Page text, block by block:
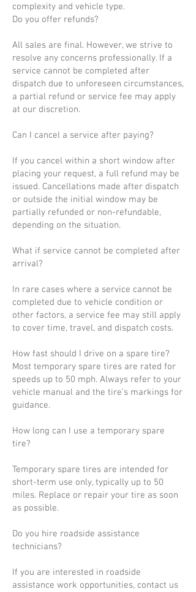
complexity and vehicle type.
Do you offer refunds?
All sales are final. However, we strive to
resolve any concerns professionally. If a
service cannot be completed after
dispatch due to unforeseen circumstances,
a partial refund or service fee may apply
at our discretion.
Can I cancel a service after paying?
If you cancel within a short window after
placing your request, a full refund may be
issued. Cancellations made after dispatch
or outside the initial window may be
partially refunded or non-refundable,
depending on the situation.
What if service cannot be completed after
arrival?
In rare cases where a service cannot be
completed due to vehicle condition or
other factors, a service fee may still apply
to cover time, travel, and dispatch costs.
How fast should I drive on a spare tire?
Most temporary spare tires are rated for
speeds up to 50 mph. Always refer to your
vehicle manual and the tire’s markings for
guidance.
How long can I use a temporary spare
tire?
Temporary spare tires are intended for
short-term use only, typically up to 50
miles. Replace or repair your tire as soon
as possible.
Do you hire roadside assistance
technicians?
If you are interested in roadside
assistance work opportunities, contact us